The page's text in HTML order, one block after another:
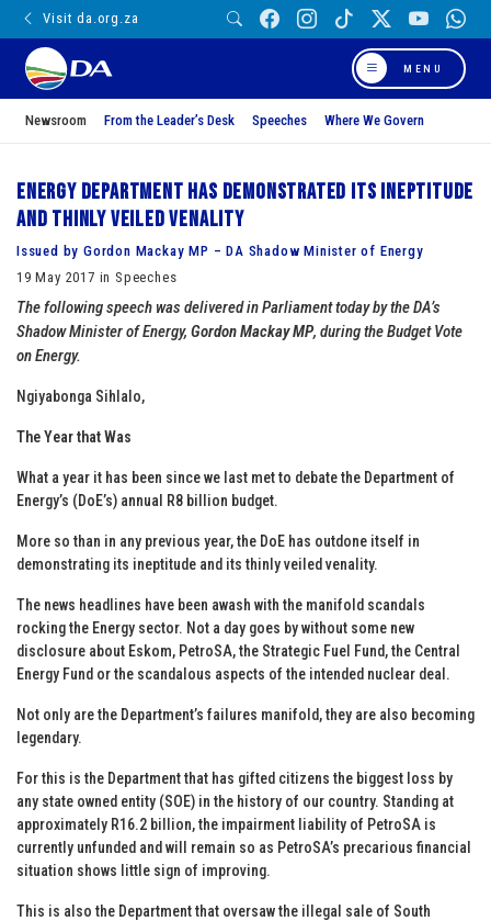
Visit da.org.za
MENU
Newsroom From the Leader’s Desk Speeches Where We Govern
Energy Department has demonstrated its ineptitude
and thinly veiled venality
Issued by Gordon Mackay MP – DA Shadow Minister of Energy
19 May 2017 in Speeches
The following speech was delivered in Parliament today by the DA’s
Shadow Minister of Energy, Gordon Mackay MP, during the Budget Vote
on Energy.
Ngiyabonga Sihlalo,
The Year that Was
What a year it has been since we last met to debate the Department of
Energy’s (DoE’s) annual R8 billion budget.
More so than in any previous year, the DoE has outdone itself in
demonstrating its ineptitude and its thinly veiled venality.
The news headlines have been awash with the manifold scandals
rocking the Energy sector. Not a day goes by without some new
disclosure about Eskom, PetroSA, the Strategic Fuel Fund, the Central
Energy Fund or the scandalous aspects of the intended nuclear deal.
Not only are the Department’s failures manifold, they are also becoming
legendary.
For this is the Department that has gifted citizens the biggest loss by
any state owned entity (SOE) in the history of our country. Standing at
approximately R16.2 billion, the impairment liability of PetroSA is
currently unfunded and will remain so as PetroSA’s precarious financial
situation shows little sign of improving.
This is also the Department that oversaw the illegal sale of South